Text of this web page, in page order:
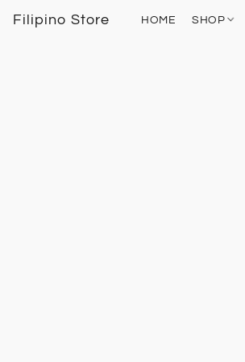
Filipino Store HOME SHOP